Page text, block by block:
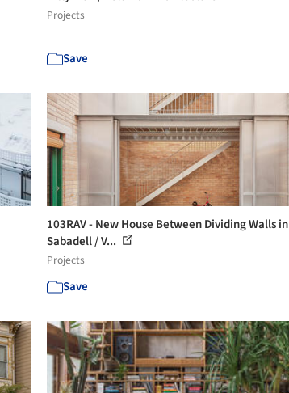
Projects
Save
103RAV - New House Between Dividing Walls in
Sabadell / V...
Projects
Save